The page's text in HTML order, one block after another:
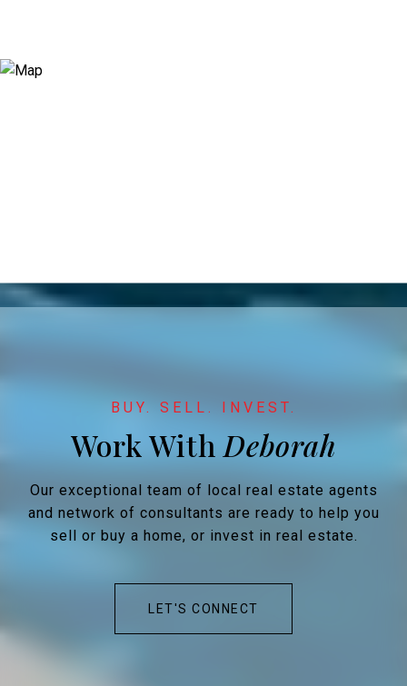
Work With
Our exceptional team of local real estate agents
and network of consultants are ready to help you
sell or buy a home, or invest in real estate.
LET'S CONNECT